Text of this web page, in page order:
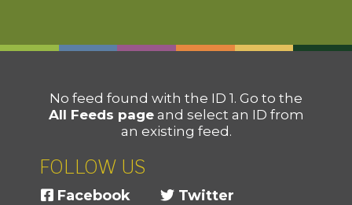
No feed found with the ID 1. Go to the
All Feeds pageand select an ID from
an existing feed.
FOLLOW US
Facebook
Twitter